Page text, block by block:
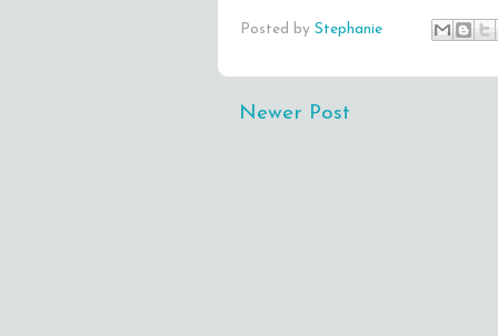
Posted by Stephanie
Newer Post